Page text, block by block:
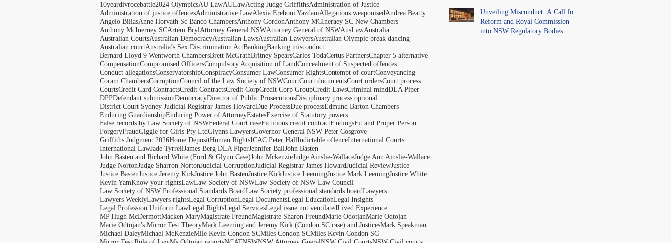
10yeardivrocebattle2024 OlympicsAU LawAULawActing Judge GriffithsAdministration of Justice
Administration of justice offencesAdministrative LawAlexia Ereboni YazdaniAllegations weaponised Andrea Beatty
Angelo BiliasAnne Horvath Sc Banco ChambersAnthony GordonAnthony MCInerney SC New Chambers
Anthony McInerney SCArtem Bryl Attorney General NSWAttorney General of NSWAusLawAustralia
Australian CourtsAustralian DemocracyAustralian LawsAustralian LawyersAustralian Olympic break dancing
Australian courtAustralia’s Sex Discrimination ActBankingBanking misconduct
Bernard Lloyd 9 Wentworth ChambersBrett McGrathBritney SpearsCarlos TodaCertus PartnersChapter 5 alternative
CompensationCompromised OfficersCompulsory Acquisition of LandConcealment of Suspected offences
Conduct allegationsConservatorshipConspiracyConsumer LawConsumer RightsContempt of courtConveyancing
Coram ChambersCorruptionCouncil of the Law Society of NSWCourtCourt documentsCourt ordersCourt process
CourtsCredit Card ContractsCredit ContractsCredit CorpCredit Corp GroupCredit LawsCriminal mindDLA Piper
DPPDefendant submissionDemocracyDirector of Public ProsecutionsDisciplinary process optional
District Court Sydney Judicial Registrar James HowardDue ProcessDue processEdmund Barton Chambers
Enduring GuardianshipEnduring Power of AttorneyEstatesExercise of Statutory powers
False records by Law Society of NSWFederal Court caseFictitious credit contractFindingsFit and Proper Person
ForgeryFraudGiggle for Girls Pty LtdGlynns LawyersGovernor General NSW Peter Cosgrove
Griffiths Judgment 2026Home DepositHuman RightsICAC Peter HallIndictable offenceInternational Courts
International LawJade TyrrellJames Berg DLA PiperJennifer BallJohn Basten
John Basten and Richard White (Ford & Glynn Case)John MckenzieJudge Ainslie-WallaceJudge Ann Ainslie-Wallace
Judge NortonJudge Sharron NortonJudicial CorruptionJudicial Registrar James HowardJudicial ReviewJustice
Justice BastenJustice Jeremy KirkJustice John BastenJustice KirkJustice LeemingJustice Mark LeemingJustice White
Kevin YamKnow your rightsLawLaw Society of NSWLaw Society of NSW Law Council
Law Society of NSW Professional Standards BoardLaw Society professional standards boardLawyers
Lawyers WeeklyLawyers rightsLegal CorruptionLegal DocumentsLegal EducationLegal Insights
Legal Profession Uniform LawLegal RightsLegal ServicesLegal issue not ventilatedLived Experience
MP Hugh McDermottMacken MaryMagistrate FreundMagistrate Sharon FreundMarie OdotjanMarie Odtojan
Marie Odtojan's Mirror Test TheoryMark Leeming and Jeremy Kirk (Condon SC case) and JusticesMark Speakman
Michael DaleyMichael McKenzieMile Kevin Condon SCMiles Condon SCMiles Kevin Condon SC
Unveiling Misconduct: A Call for
Reform and Royal Commission
into NSW Regulatory Bodies